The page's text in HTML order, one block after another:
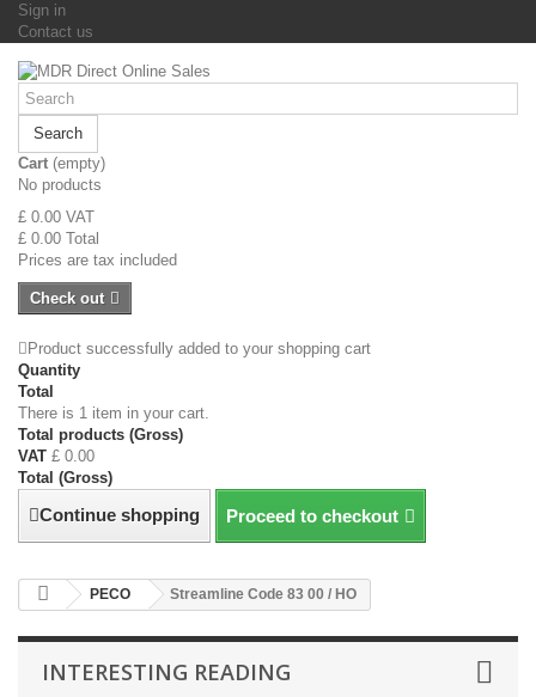
Sign in
Contact us
Search
Cart (empty)
No products
£ 0.00 VAT
£ 0.00 Total
Prices are tax included
Check out
Product successfully added to your shopping cart
Quantity
Total
There is 1 item in your cart.
Total products (Gross)
VAT £ 0.00
Total (Gross)
Continue shopping Proceed to checkout
PECO Streamline Code 83 00 / HO
INTERESTING READING